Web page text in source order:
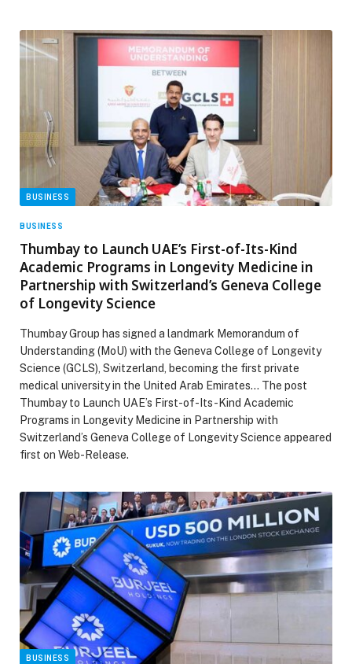
BUSINESS
BUSINESS
Thumbay to Launch UAE’s First-of-Its-Kind
Academic Programs in Longevity Medicine in
Partnership with Switzerland’s Geneva College
of Longevity Science
Thumbay Group has signed a landmark Memorandum of
Understanding (MoU) with the Geneva College of Longevity
Science (GCLS), Switzerland, becoming the first private
medical university in the United Arab Emirates… The post
Thumbay to Launch UAE’s First-of-Its-Kind Academic
Programs in Longevity Medicine in Partnership with
Switzerland’s Geneva College of Longevity Science appeared
first on Web-Release.
BUSINESS